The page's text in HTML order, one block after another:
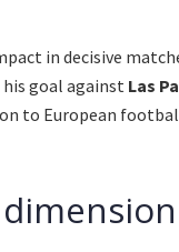
in decisive
goal againstLas
to European